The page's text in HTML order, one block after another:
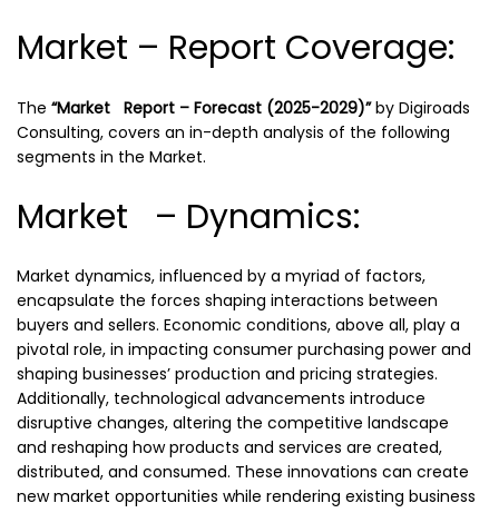
Market – Report Coverage:
The “Market Report – Forecast (2025-2029)”by Digiroads
Consulting, covers an in-depth analysis of the following
segments in the Market.
Market – Dynamics:
Market dynamics, influenced by a myriad of factors,
encapsulate the forces shaping interactions between
buyers and sellers. Economic conditions, above all, play a
pivotal role, in impacting consumer purchasing power and
shaping businesses’ production and pricing strategies.
Additionally, technological advancements introduce
disruptive changes, altering the competitive landscape
and reshaping how products and services are created,
distributed, and consumed. These innovations can create
new market opportunities while rendering existing business